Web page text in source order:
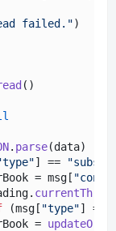
failed.")
()
. parse(data)
] ==
= msg[
(msg[ "type"] ==
=